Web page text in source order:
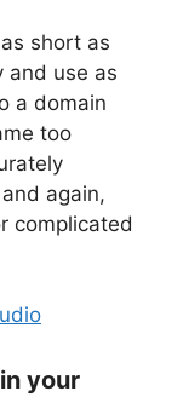
short as
and use as
a domain
too
again,
complicated
your